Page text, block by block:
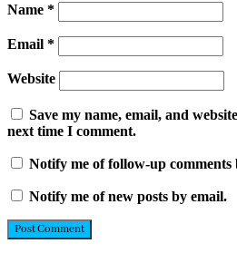
Name *
Email *
Website
Save my name, email, and
next time I comment.
Notify me of follow-up comments
Notify me of new posts by email.